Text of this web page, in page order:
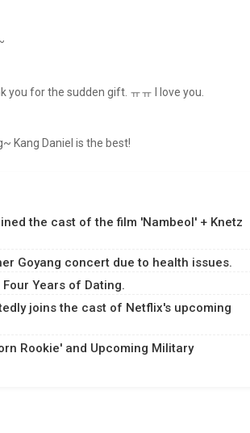
you for the sudden gift. ㅠㅠ I love you.
Kang Daniel is the best!
the cast of the film 'Nambeol' + Knetz
Goyang concert due to health issues.
Years of Dating.
joins the cast of Netflix's upcoming
Rookie' and Upcoming Military